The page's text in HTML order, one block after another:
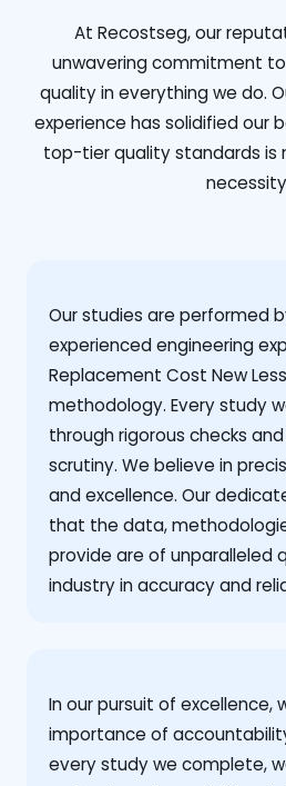
At Recostseg, our
unwavering commitment
quality in everything we do.
experience has solidified our
top-tier quality standards is
Our studies are performed
experienced engineering
Replacement Cost New
methodology. Every study
through rigorous checks
scrutiny. We believe in
and excellence. Our
that the data,
provide are of unparalleled
industry in accuracy and
‍In our pursuit of excellence,
importance of
every study we complete,